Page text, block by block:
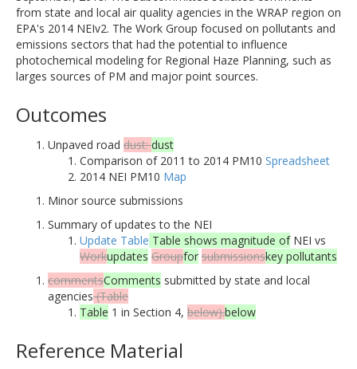
from state and local air quality agencies in the WRAP region on
EPA's 2014 NEIv2. The Work Group focused on pollutants and
emissions sectors that had the potential to influence
photochemical modeling for Regional Haze Planning, such as
larges sources of PM and major point sources.
Outcomes
Unpaved road dust:dust
Comparison of 2011 to 2014 PM10 Spreadsheet
2014 NEI PM10 Map
Minor source submissions
Summary of updates to the NEI
Update Table Table shows magnitude ofNEI vs
Workupdates Groupfor submissionskey pollutants
commentsComments submitted by state and local
agencies(Table
Table 1 in Section 4, below).below
Reference Material